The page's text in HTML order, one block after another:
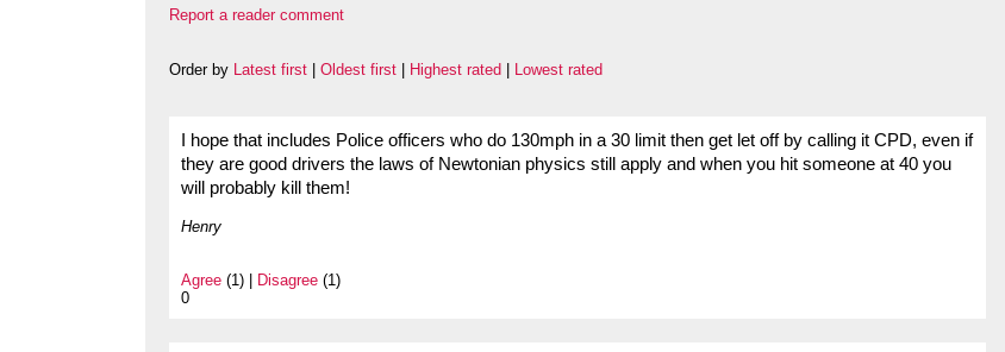
Report a reader comment
Order by Latest first Oldest first Highest rated Lowest rated
I hope that includes Police officers who do 130mph in a 30 limit then get let off by calling it CPD, even if
they are good drivers the laws of Newtonian physics still apply and when you hit someone at 40 you
will probably kill them!
Henry
Agree (1) | Disagree (1)
0